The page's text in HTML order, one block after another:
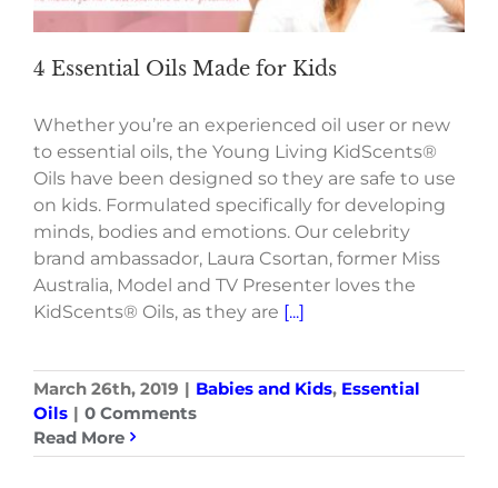
4 Essential Oils Made for Kids
Whether you’re an experienced oil user or new
to essential oils, the Young Living KidScents®
Oils have been designed so they are safe to use
on kids. Formulated specifically for developing
minds, bodies and emotions. Our celebrity
brand ambassador, Laura Csortan, former Miss
Australia, Model and TV Presenter loves the
KidScents® Oils, as they are [...]
March 26th, 2019 | Babies and Kids, Essential
Oils | 0 Comments
Read More